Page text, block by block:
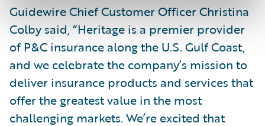
Guidewire Chief Customer Officer Christina
Colby said, “Heritage is a premier provider
of P&C insurance along the U.S. Gulf Coast,
and we celebrate the company’s mission to
deliver insurance products and services that
offer the greatest value in the most
challenging markets. We’re excited that